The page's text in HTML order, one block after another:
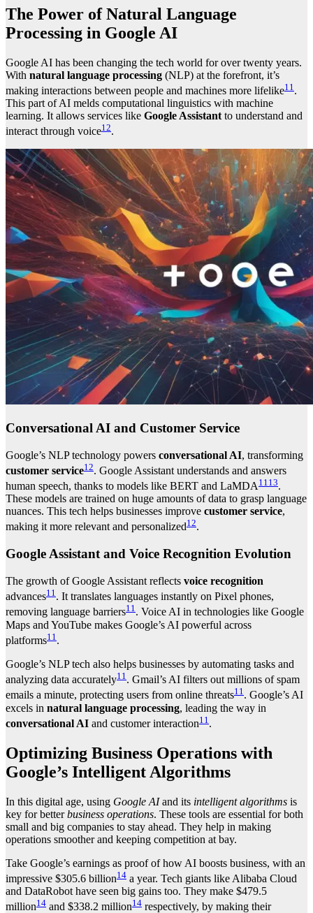
The Power of Natural Language
Processing in Google AI
Google AI has been changing the tech world for over twenty years.
With natural language processing (NLP) at the forefront, it’s
making interactions between people and machines more lifelike11 .
This part of AI melds computational linguistics with machine
learning. It allows services like Google Assistant to understand and
interact through voice12.
Conversational AI and Customer Service
Google’s NLP technology powers conversational AI, transforming
customer service12. Google Assistant understands and answers
human speech, thanks to models like BERT and LaMDA 11 13.
These models are trained on huge amounts of data to grasp language
nuances. This tech helps businesses improve customer service,
making it more relevant and personalized12.
Google Assistant and Voice Recognition Evolution
The growth of Google Assistant reflects voice recognition
advances11. It translates languages instantly on Pixel phones,
removing language barriers11. Voice AI in technologies like Google
Maps and YouTube makes Google’s AI powerful across
platforms11 .
Google’s NLP tech also helps businesses by automating tasks and
analyzing data accurately11. Gmail’s AI filters out millions of spam
emails a minute, protecting users from online threats11. Google’s AI
excels in natural language processing, leading the way in
conversational AI and customer interaction11 .
Optimizing Business Operations with
Google’s Intelligent Algorithms
In this digital age, using Google AIand its intelligent algorithms is
key for betterbusiness operations. These tools are essential for both
small and big companies to stay ahead. They help in making
operations smoother and keeping competition at bay.
Take Google’s earnings as proof of how AI boosts business, with an
impressive $305.6 billion14 a year. Tech giants like Alibaba Cloud
and DataRobot have seen big gains too. They make $479.5
million14 and $338.2 million14 respectively, by making their